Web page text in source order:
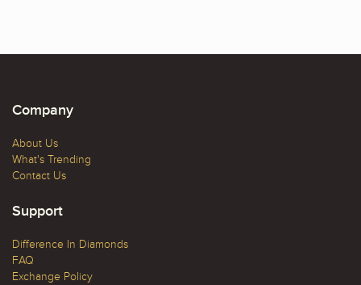
Company
About Us
What's Trending
Contact Us
Support
Difference In Diamonds
FAQ
Exchange Policy